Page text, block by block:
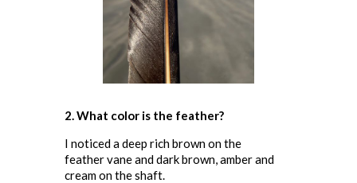
2. What color is the feather?
I noticed a deep rich brown on the
feather vane and dark brown, amber and
cream on the shaft.